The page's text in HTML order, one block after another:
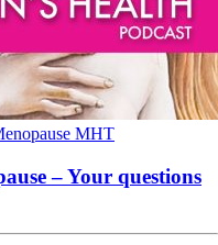
MHT
– Your questions